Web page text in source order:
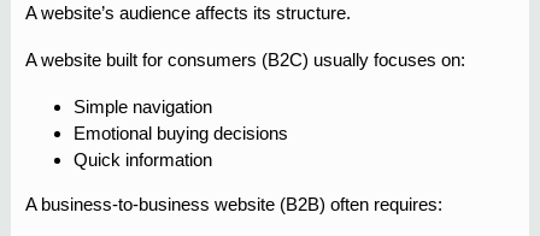
A website’s audience affects its structure.
A website built for consumers (B2C) usually focuses on:
Simple navigation
Emotional buying decisions
Quick information
A business-to-business website (B2B) often requires: